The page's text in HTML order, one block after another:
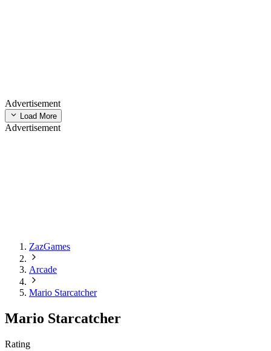
Advertisement
Load More
Advertisement
ZazGames
Arcade
Mario Starcatcher
Mario Starcatcher
Rating